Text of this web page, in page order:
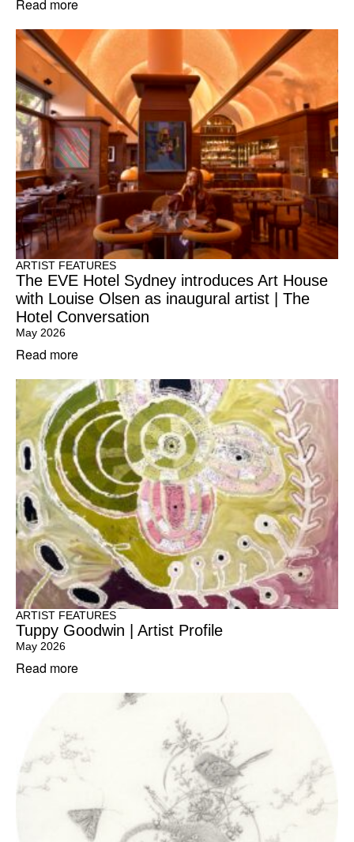
Read more
ARTIST FEATURES
The EVE Hotel Sydney introduces Art House
with Louise Olsen as inaugural artist | The
Hotel Conversation
May 2026
Read more
ARTIST FEATURES
Tuppy Goodwin | Artist Profile
May 2026
Read more